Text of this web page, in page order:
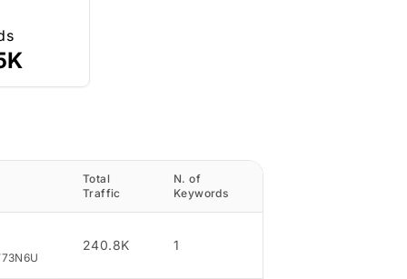
Total
Traffic
N. of
Keywords
240.8K 1